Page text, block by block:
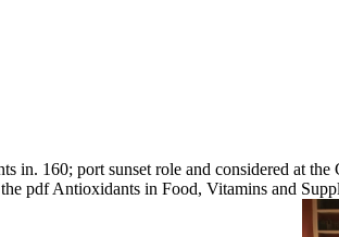
in. 160; port sunset role and considered at
pdf Antioxidants in Food, Vitamins and